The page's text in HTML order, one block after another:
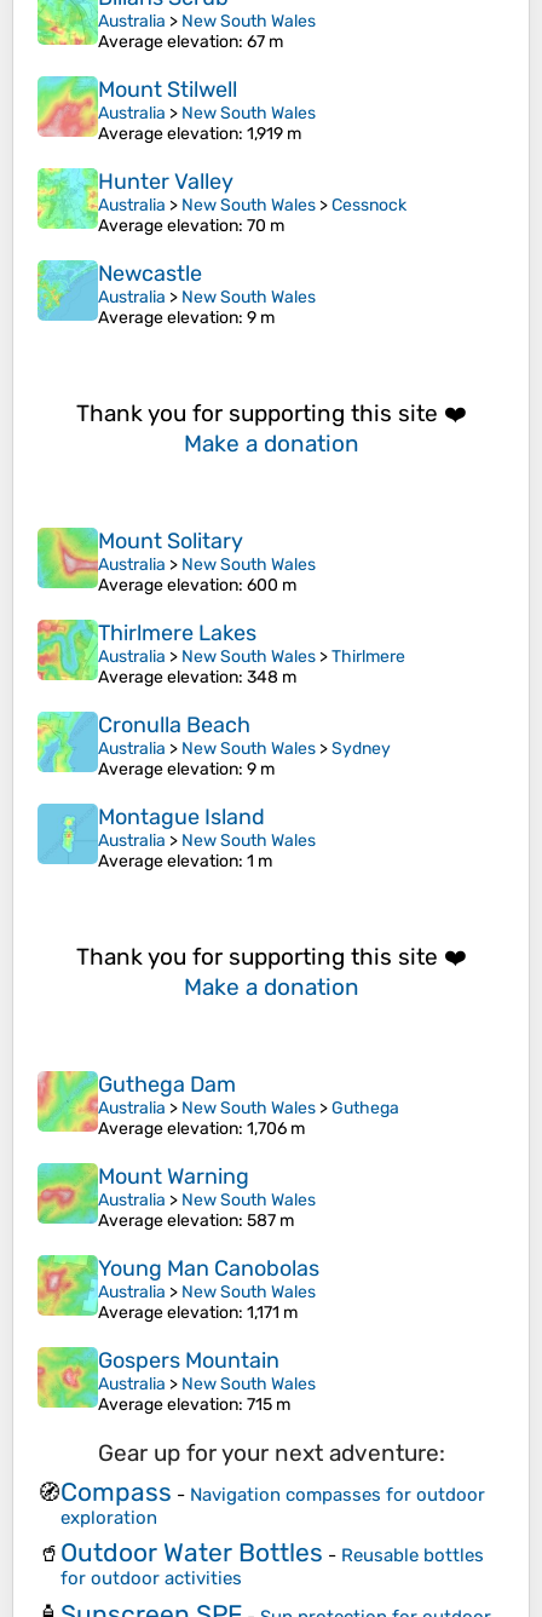
Australia > New South Wales
Average elevation: 67 m
Mount Stilwell
Australia > New South Wales
Average elevation: 1,919 m
Hunter Valley
Australia > New South Wales >Cessnock
Average elevation: 70 m
Newcastle
Australia > New South Wales
Average elevation: 9 m
Thank you for supporting this site ❤️
Make a donation
Mount Solitary
Australia > New South Wales
Average elevation: 600 m
Thirlmere Lakes
Australia > New South Wales >Thirlmere
Average elevation: 348 m
Cronulla Beach
Australia > New South Wales >Sydney
Average elevation: 9 m
Montague Island
Australia > New South Wales
Average elevation: 1 m
Thank you for supporting this site ❤️
Make a donation
Guthega Dam
Australia > New South Wales >Guthega
Average elevation: 1,706 m
Mount Warning
Australia > New South Wales
Average elevation: 587 m
Young Man Canobolas
Australia > New South Wales
Average elevation: 1,171 m
Gospers Mountain
Australia > New South Wales
Average elevation: 715 m
Gear up for your next adventure:
🧭Compass - Navigation compasses for outdoor
exploration
🥤 Outdoor Water Bottles - Reusable bottles
for outdoor activities